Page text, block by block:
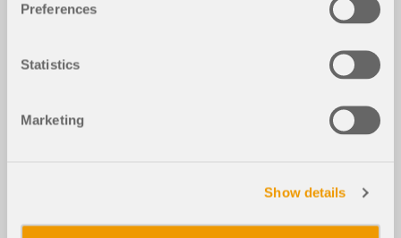
Preferences
Statistics
Marketing
Show details